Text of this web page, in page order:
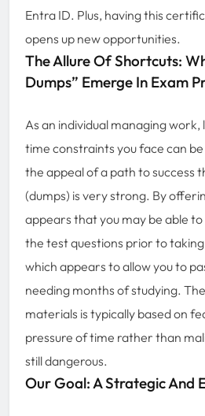
Entra ID. Plus, having this
opens up new opportunities.
The Allure Of Shortcuts:
Dumps” Emerge In Exam
As an individual managing work,
time constraints you face can
the appeal of a path to success
(dumps) is very strong. By
appears that you may be able
the test questions prior to
which appears to allow you to
needing months of studying.
materials is typically based on
pressure of time rather than
still dangerous.
Our Goal: A Strategic And